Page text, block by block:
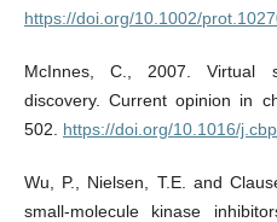
https://doi.org/10.1002/
McInnes, C., 2007. Virtual
discovery. Current opinion in
502. https://doi.org/10.1016/
Wu, P., Nielsen, T.E. and
small-molecule kinase